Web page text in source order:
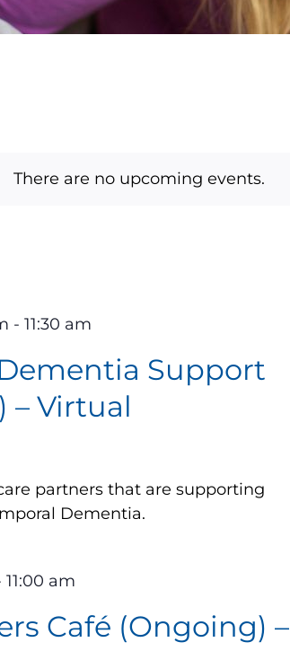
There are no upcoming events.
- 11:30 am
Support
– Virtual
partners that are supporting
Dementia.
11:00 am
Café (Ongoing) –